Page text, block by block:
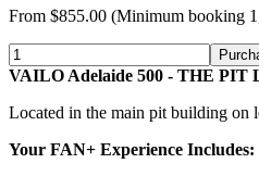
From $855.00 (Minimum booking
VAILO Adelaide 500 - THE PIT
Located in the main pit building on
Your FAN+ Experience Includes: